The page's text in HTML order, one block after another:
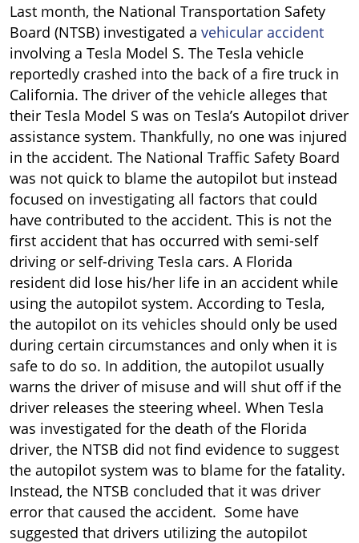
Tesla
Crash
Under
Investigation
by
Feds
After
Claim
that
Autopilot
Failed
Last month, the National Transportation Safety
Board (NTSB) investigated a vehicular accident
involving a Tesla Model S. The Tesla vehicle
reportedly crashed into the back of a fire truck in
California. The driver of the vehicle alleges that
their Tesla Model S was on Tesla’s Autopilot driver
assistance system. Thankfully, no one was injured
in the accident. The National Traffic Safety Board
was not quick to blame the autopilot but instead
focused on investigating all factors that could
have contributed to the accident. This is not the
first accident that has occurred with semi-self
driving or self-driving Tesla cars. A Florida
resident did lose his/her life in an accident while
using the autopilot system. According to Tesla,
the autopilot on its vehicles should only be used
during certain circumstances and only when it is
safe to do so. In addition, the autopilot usually
warns the driver of misuse and will shut off if the
driver releases the steering wheel. When Tesla
was investigated for the death of the Florida
driver, the NTSB did not find evidence to suggest
the autopilot system was to blame for the fatality.
Instead, the NTSB concluded that it was driver
error that caused the accident. Some have
suggested that drivers utilizing the autopilot